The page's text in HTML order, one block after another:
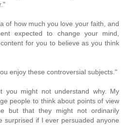
of how much you love your faith, and
expected to change your mind,
for you to believe as you think
enjoy these controversial subjects."
you might not understand why. My
people to think about points of view
but that they might not ordinarily
surprised if I ever persuaded anyone